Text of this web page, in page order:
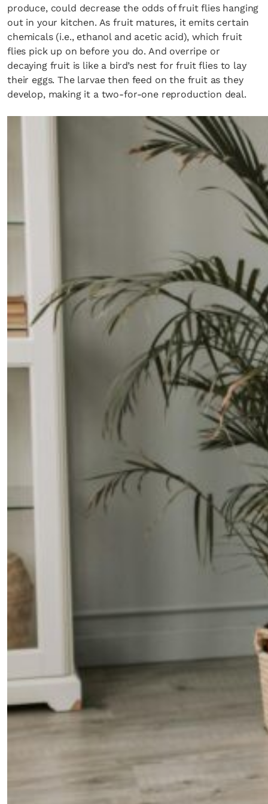
produce, could decrease the odds of fruit flies hanging
out in your kitchen. As fruit matures, it emits certain
chemicals (i.e., ethanol and acetic acid), which fruit
flies pick up on before you do. And overripe or
decaying fruit is like a bird’s nest for fruit flies to lay
their eggs. The larvae then feed on the fruit as they
develop, making it a two-for-one reproduction deal.
×
Fancy a bit of home&texture in
your inbox?
Sign up to our newsletters and we'll keep you in
the loop with everything good going on in the
creative world.
SUBSCRIBE Cancel
andPrivacy